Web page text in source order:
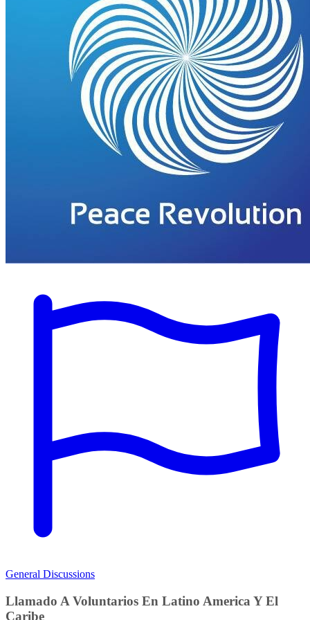
General Discussions
Llamado A Voluntarios En Latino America Y El
Caribe